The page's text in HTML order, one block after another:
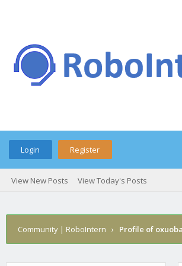
Login Register
View New Posts View Today's Posts
Community | RoboIntern › Profile of